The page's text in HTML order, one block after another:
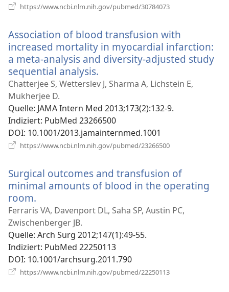
https://www.ncbi.nlm.nih.gov/pubmed/30784073
Association of blood transfusion with
increased mortality in myocardial infarction:
a meta-analysis and diversity-adjusted study
sequential analysis.
neues
Chatterjee S, Wetterslev J, Sharma A, Lichstein E,
Mukherjee D.
Quelle‎: JAMA Intern Med 2013;173(2):132-9.
Indiziert‎: PubMed 23266500
DOI‎: 10.1001/2013.jamainternmed.1001
https://www.ncbi.nlm.nih.gov/pubmed/23266500
Surgical outcomes and transfusion of
minimal amounts of blood in the operating
room.
neues
Fenster)
Ferraris VA, Davenport DL, Saha SP, Austin PC,
Zwischenberger JB.
Quelle‎: Arch Surg 2012;147(1):49-55.
Indiziert‎: PubMed 22250113
DOI‎: 10.1001/archsurg.2011.790
https://www.ncbi.nlm.nih.gov/pubmed/22250113